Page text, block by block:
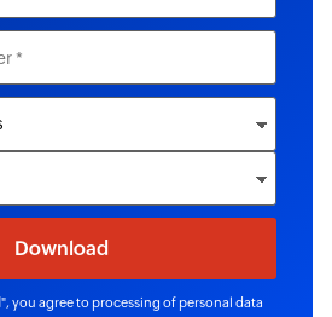
", you agree to processing of personal data